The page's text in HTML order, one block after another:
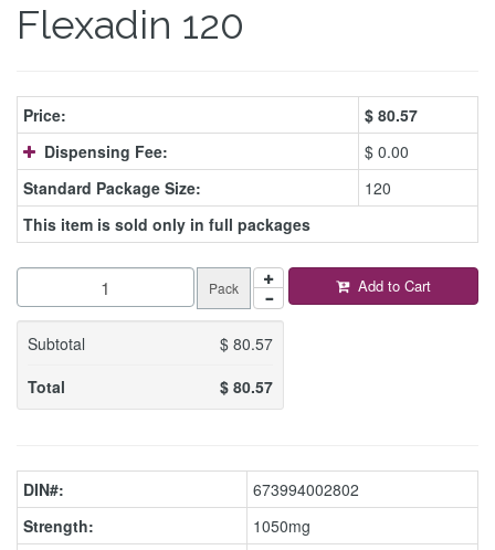
Flexadin 120
Price: $ 80.57
Dispensing Fee:
$ 0.00
Standard Package Size:
120
This item is sold only in full packages
Pack
Subtotal $80.57
Total
$80.57
Add to Cart
DIN#:
673994002802
Strength:
1050mg